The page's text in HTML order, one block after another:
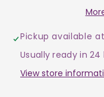
Eye
$7
Eye
$7
Pickup available at
Usually ready in 24
View store